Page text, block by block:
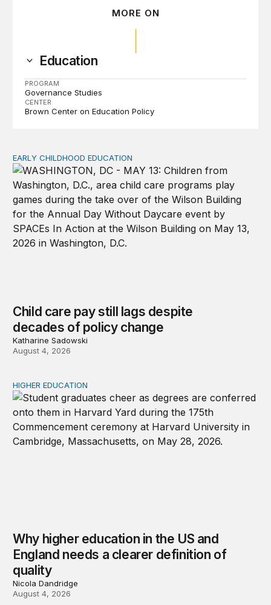
MORE ON
Education
PROGRAM
Governance Studies
CENTER
Brown Center on Education Policy
Child care pay still lags despite decades of policy
EARLY CHILDHOOD EDUCATION
Child care pay still lags despite
decades of policy change
Katharine Sadowski
August 4, 2026
Why higher education in the US and England needs a
HIGHER EDUCATION
Why higher education in the US and
England needs a clearer definition of
quality
Nicola Dandridge
August 4, 2026